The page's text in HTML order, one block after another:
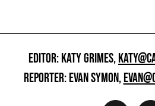
EDITOR: KATY GRIMES,
REPORTER: EVAN SYMON,